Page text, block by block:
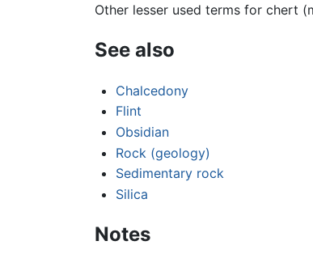
Other lesser used terms for chert
See also
Chalcedony
Flint
Obsidian
Rock (geology)
Sedimentary rock
Silica
Notes